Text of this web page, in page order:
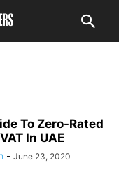
To Zero-Rated
In UAE
- June 23, 2020